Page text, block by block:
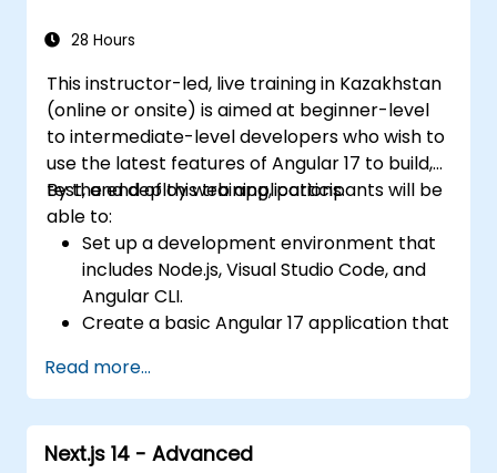
RESTful APIs.
28 Hours
This instructor-led, live training in Kazakhstan
(online or onsite) is aimed at beginner-level
to intermediate-level developers who wish to
use the latest features of Angular 17 to build,
test, and deploy web applications.
By the end of this training, participants will be
able to:
Set up a development environment that
includes Node.js, Visual Studio Code, and
Angular CLI.
Create a basic Angular 17 application that
interactions.
Use components, directives, pipes,
services, and modules to organize and
reuse code.
Read more...
Next.js 14 - Advanced